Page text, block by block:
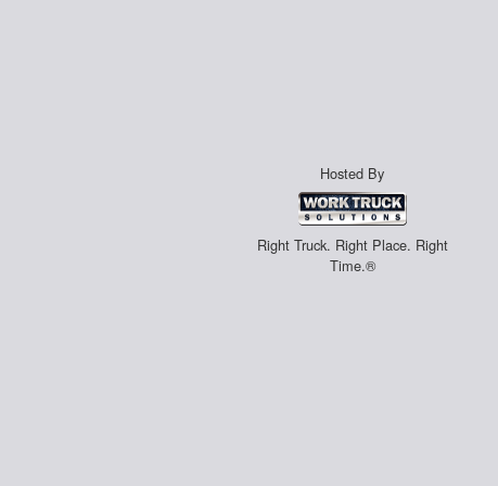
Hosted By
Right Truck. Right Place. Right
Time.®